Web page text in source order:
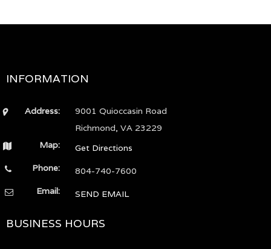
INFORMATION
Address:
9001 Quioccasin Road
Richmond, VA 23229
Map:
Get Directions
Phone:
804-740-7600
Email:
SEND EMAIL
BUSINESS HOURS